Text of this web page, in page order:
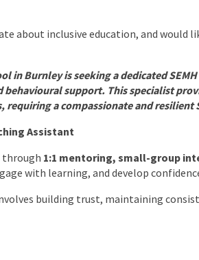
about inclusive education, and
in Burnley is seeking a dedicated
support. This specialist
requiring a compassionate and resilient
Assistant
through 1:1 mentoring, small-group
with learning, and develop
building trust, maintaining